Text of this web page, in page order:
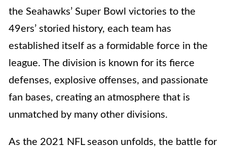
the Seahawks’ Super Bowl victories to the
49ers’ storied history, each team has
established itself as a formidable force in the
league. The division is known for its fierce
defenses, explosive offenses, and passionate
fan bases, creating an atmosphere that is
unmatched by many other divisions.
As the 2021 NFL season unfolds, the battle for